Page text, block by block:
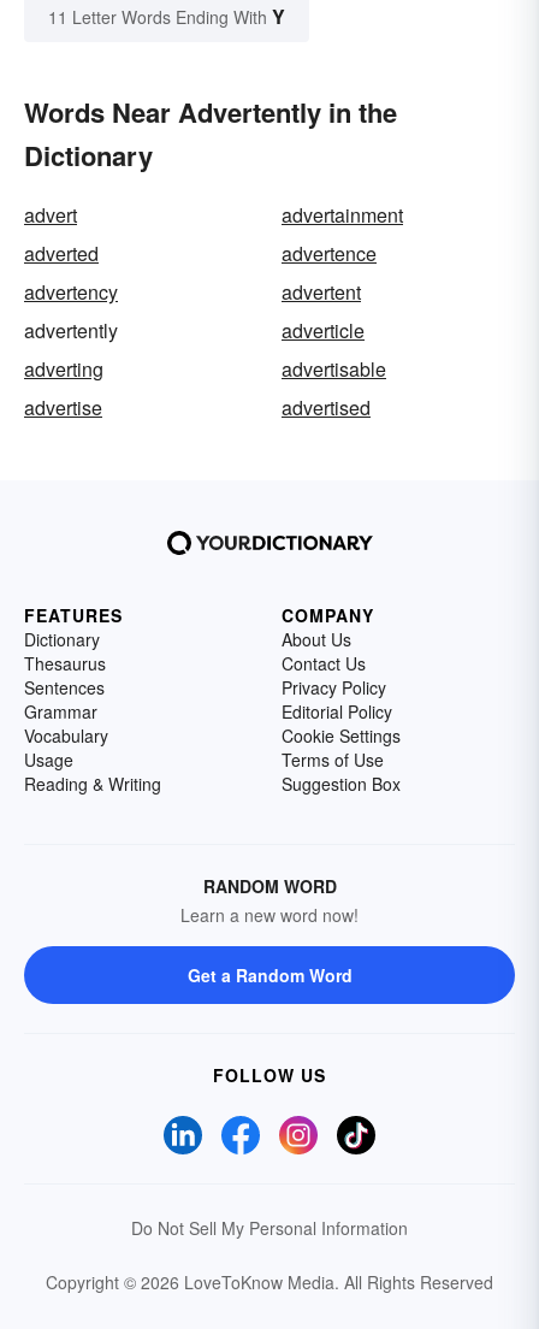
11 Letter Words Ending With Y
Words Near Advertently in the
Dictionary
advert
advertainment
adverted
advertence
advertency
advertent
advertently
adverticle
adverting
advertisable
advertise
advertised
FEATURES
Dictionary
Thesaurus
Sentences
Grammar
Vocabulary
Usage
Reading & Writing
COMPANY
About Us
Contact Us
Privacy Policy
Editorial Policy
Cookie Settings
Terms of Use
Suggestion Box
RANDOM WORD
Learn a new word now!
Get a Random Word
FOLLOW US
Do Not Sell My Personal Information
Copyright © 2026 LoveToKnow Media. All Rights Reserved